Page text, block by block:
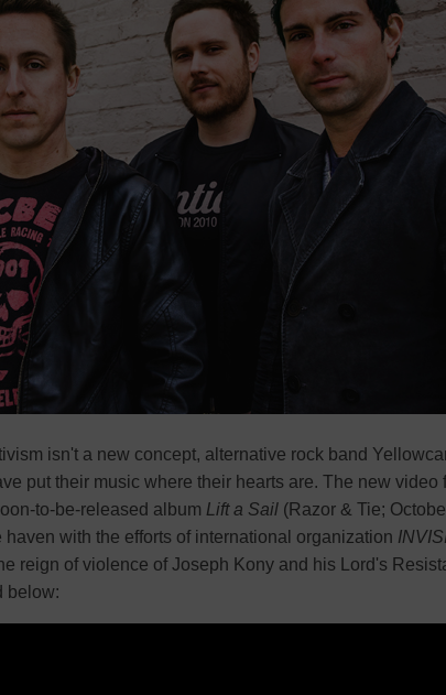
isn't a new concept, alternative rock band
put their music where their hearts are. The new video
to-be-released album Lift a Sail (Razor & Tie;
with the efforts of international organization
reign of violence of Joseph Kony and his Lord's
below: